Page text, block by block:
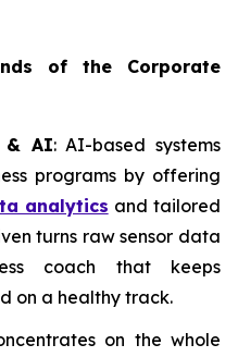
of the Corporate
& AI: AI-based systems
programs by offering
analytics and tailored
turns raw sensor data
coach that keeps
on a healthy track.
on the whole